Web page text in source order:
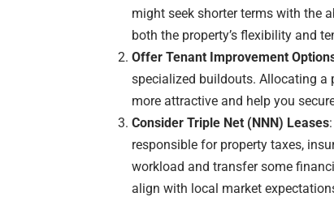
might seek shorter terms with the
both the property’s flexibility and
Offer Tenant Improvement
specialized buildouts. Allocating a
more attractive and help you
Consider Triple Net (NNN) Leases
responsible for property taxes,
workload and transfer some
align with local market